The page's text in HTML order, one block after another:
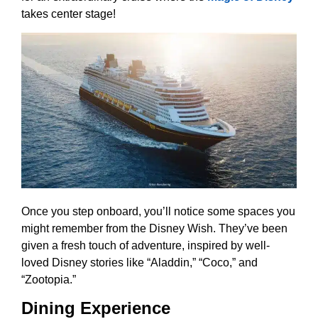
takes center stage!
Once you step onboard, you’ll notice some spaces you
might remember from the Disney Wish. They’ve been
given a fresh touch of adventure, inspired by well-
loved Disney stories like “Aladdin,” “Coco,” and
“Zootopia.”
Dining Experience